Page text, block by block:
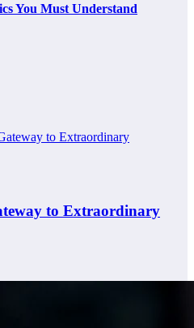
You Must Understand
to Extraordinary